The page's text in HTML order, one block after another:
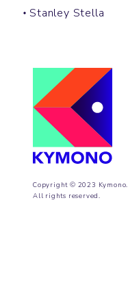
Stanley Stella
Copyright © 2023 Kymono.
All rights reserved.